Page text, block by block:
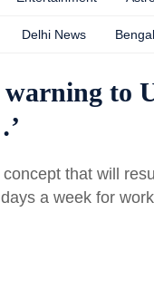
Delhi News
to
that will
a week for